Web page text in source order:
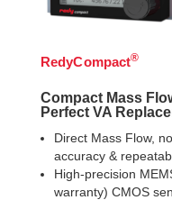
RedyCompact®
Compact Mass
Perfect VA
Direct Mass Flow,
accuracy &
High-precision
warranty) CMOS